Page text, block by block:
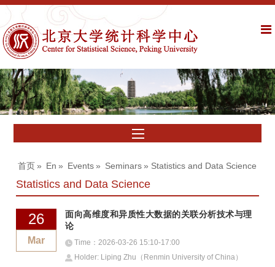
首页 » En » Events » Seminars » Statistics and Data Science
Statistics and Data Science
26
Mar
面向高维度和异质性大数据的关联分析技术与理
论
Time：2026-03-26 15:10-17:00
Holder: Liping Zhu（Renmin University of China）